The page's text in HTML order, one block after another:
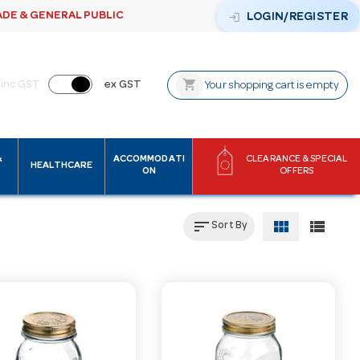
& GENERAL PUBLIC login LOGIN/REGISTER
inc GST ex GST shopping_cart Your shopping cart is empty
HEALTHCARE
ACCOMMODATI
ON
CLEARANCE & SPECIAL
OFFERS
sortSort By view_module view_list